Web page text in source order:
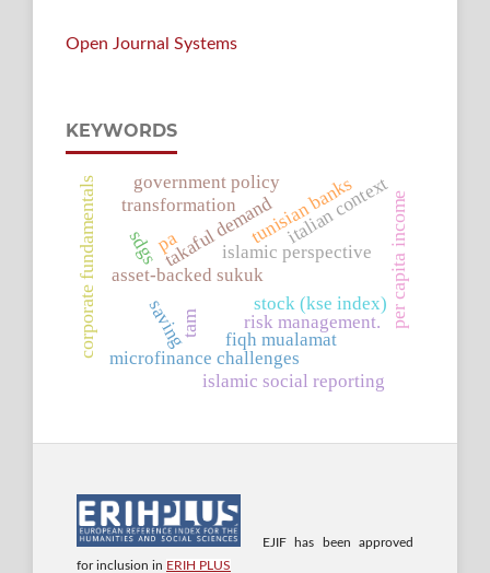
Open Journal Systems
KEYWORDS
asset-backed sukuk
saving stock (kse index) per capita income
takaful demandislamic perspective
microfinance challenges
transformation tunisian banks
corporate fundamentals risk management.
government policy
sdgs
islamic social reporting
italian context
pa
fiqh mualamat
tam
EJIF has been approved
for inclusion in ERIH PLUS